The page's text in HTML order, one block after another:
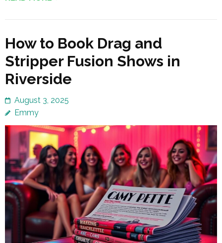
How to Book Drag and
Stripper Fusion Shows in
Riverside
August 3, 2025
Emmy